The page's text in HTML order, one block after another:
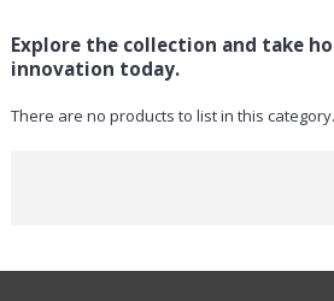
Explore the collection and take
innovation today.
There are no products to list in this category.